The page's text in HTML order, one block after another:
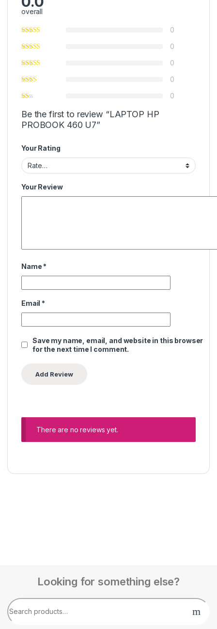
overall
0
0
0
0
0
Be the first to review “LAPTOP HP
PROBOOK 460 U7”
Your Rating
Your Review
Name *
Email *
Save my name, email, and website in this browser
for the next time I comment.
There are no reviews yet.
Looking for something else?